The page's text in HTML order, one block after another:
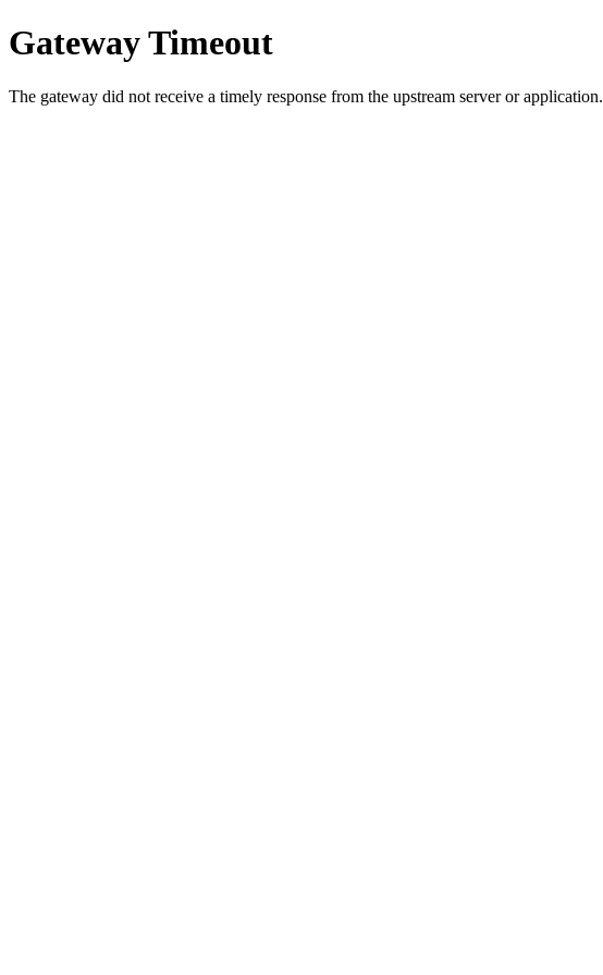
Gateway Timeout
The gateway did not receive a timely response from the upstream server or application.